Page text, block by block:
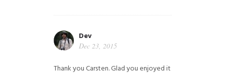
Dev
Dec 23, 2015
Thank you Carsten. Glad you enjoyed it